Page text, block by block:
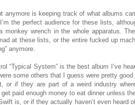
anymore is keeping track of what albums
the perfect audience for these lists,
monkey wrench in the whole apparatus.
at these lists, or the entire fucked up
anymore.
“Typical System” is the best album I’ve
some others that I guess were pretty
or if they are part of a weird industry
paid enough money to eat dinner unless
is, or if they actually haven’t even heard